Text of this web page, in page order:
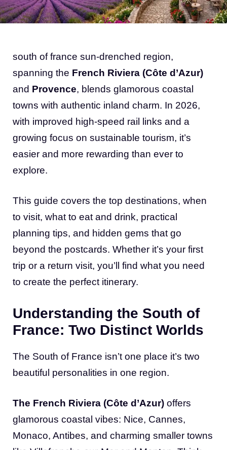
south of france sun-drenched region,
spanning the French Riviera (Côte d’Azur)
and Provence, blends glamorous coastal
towns with authentic inland charm. In 2026,
with improved high-speed rail links and a
growing focus on sustainable tourism, it’s
easier and more rewarding than ever to
explore.
This guide covers the top destinations, when
to visit, what to eat and drink, practical
planning tips, and hidden gems that go
beyond the postcards. Whether it’s your first
trip or a return visit, you’ll find what you need
to create the perfect itinerary.
Understanding the South of
France: Two Distinct Worlds
The South of France isn’t one place it’s two
beautiful personalities in one region.
The French Riviera (Côte d’Azur) offers
glamorous coastal vibes: Nice, Cannes,
Monaco, Antibes, and charming smaller towns